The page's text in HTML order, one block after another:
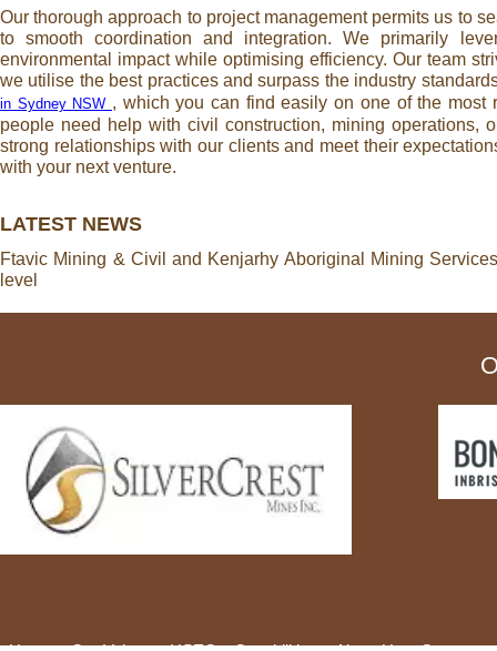
Our thorough approach to project management permits us to
to smooth coordination and integration. We primarily
environmental impact while optimising efficiency. Our team
we utilise the best practices and surpass the industry
in Sydney NSW , which you can find easily on one of the most
people need help with civil construction, mining operations,
strong relationships with our clients and meet their
with your next venture.
LATEST NEWS
Ftavic Mining & Civil and Kenjarhy Aboriginal Mining
level